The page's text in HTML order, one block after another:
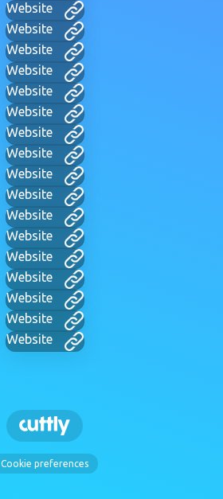
Website
Website
Website
Website
Website
Website
Website
Website
Website
Website
Website
Website
Website
Website
Website
Website
Website
Cookie preferences